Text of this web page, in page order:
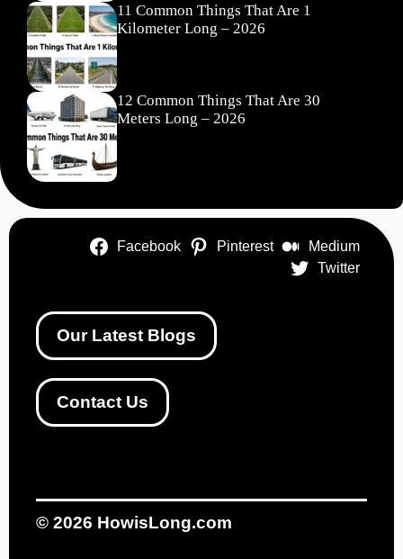
11 Common Things That Are 1
Kilometer Long – 2026
12 Common Things That Are 30
Meters Long – 2026
Facebook Pinterest
Medium
Twitter
Our Latest Blogs
Contact Us
© 2026 HowisLong.com